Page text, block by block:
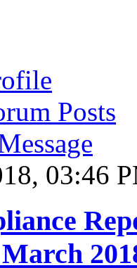
Posts
03:46